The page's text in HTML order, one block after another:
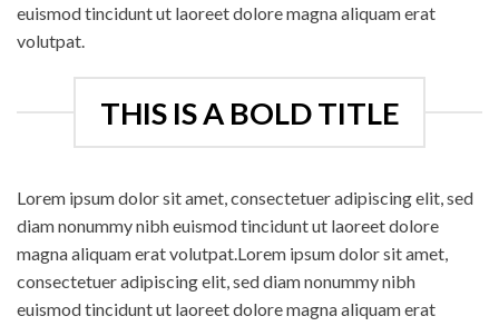
euismod tincidunt ut laoreet dolore magna aliquam erat
volutpat.
THIS IS A BOLD TITLE
Lorem ipsum dolor sit amet, consectetuer adipiscing elit, sed
diam nonummy nibh euismod tincidunt ut laoreet dolore
magna aliquam erat volutpat.Lorem ipsum dolor sit amet,
consectetuer adipiscing elit, sed diam nonummy nibh
euismod tincidunt ut laoreet dolore magna aliquam erat